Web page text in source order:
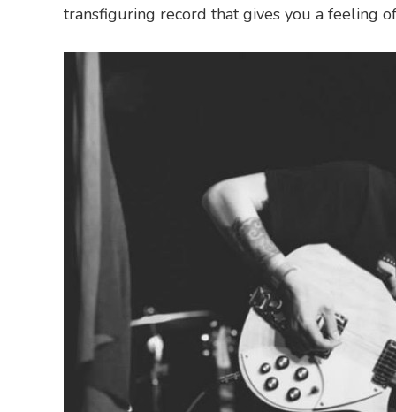
transfiguring record that gives you a feeling